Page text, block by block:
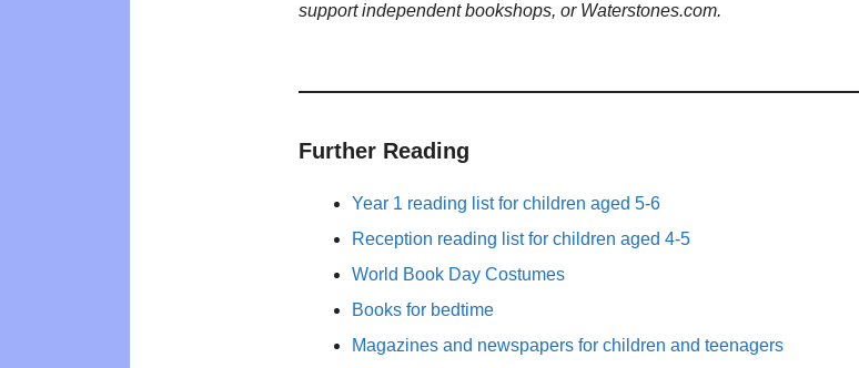
support independent bookshops, or Waterstones.com.
Further Reading
Year 1 reading list for children aged 5-6
Reception reading list for children aged 4-5
World Book Day Costumes
Books for bedtime
Magazines and newspapers for children and teenagers